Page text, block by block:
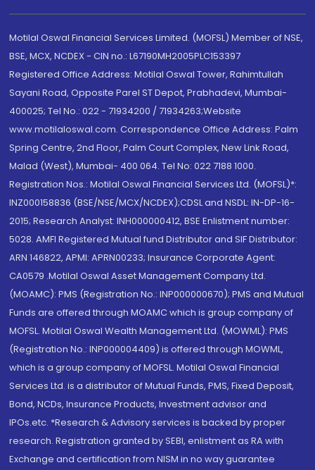
Motilal Oswal Financial Services Limited. (MOFSL) Member of NSE,
BSE, MCX, NCDEX - CIN no.: L67190MH2005PLC153397
Registered Office Address: Motilal Oswal Tower, Rahimtullah
Sayani Road, Opposite Parel ST Depot, Prabhadevi, Mumbai-
400025; Tel No.: 022 - 71934200 / 71934263;Website
www.motilaloswal.com. Correspondence Office Address: Palm
Spring Centre, 2nd Floor, Palm Court Complex, New Link Road,
Malad (West), Mumbai- 400 064. Tel No: 022 7188 1000.
Registration Nos.: Motilal Oswal Financial Services Ltd. (MOFSL)*:
INZ000158836 (BSE/NSE/MCX/NCDEX);CDSL and NSDL: IN-DP-16-
2015; Research Analyst: INH000000412, BSE Enlistment number:
5028. AMFI Registered Mutual fund Distributor and SIF Distributor:
ARN 146822, APMI: APRN00233; Insurance Corporate Agent:
CA0579 .Motilal Oswal Asset Management Company Ltd.
(MOAMC): PMS (Registration No.: INP000000670); PMS and Mutual
Funds are offered through MOAMC which is group company of
MOFSL. Motilal Oswal Wealth Management Ltd. (MOWML): PMS
(Registration No.: INP000004409) is offered through MOWML,
which is a group company of MOFSL. Motilal Oswal Financial
Services Ltd. is a distributor of Mutual Funds, PMS, Fixed Deposit,
Bond, NCDs, Insurance Products, Investment advisor and
IPOs.etc. *Research & Advisory services is backed by proper
research. Registration granted by SEBI, enlistment as RA with
Exchange and certification from NISM in no way guarantee